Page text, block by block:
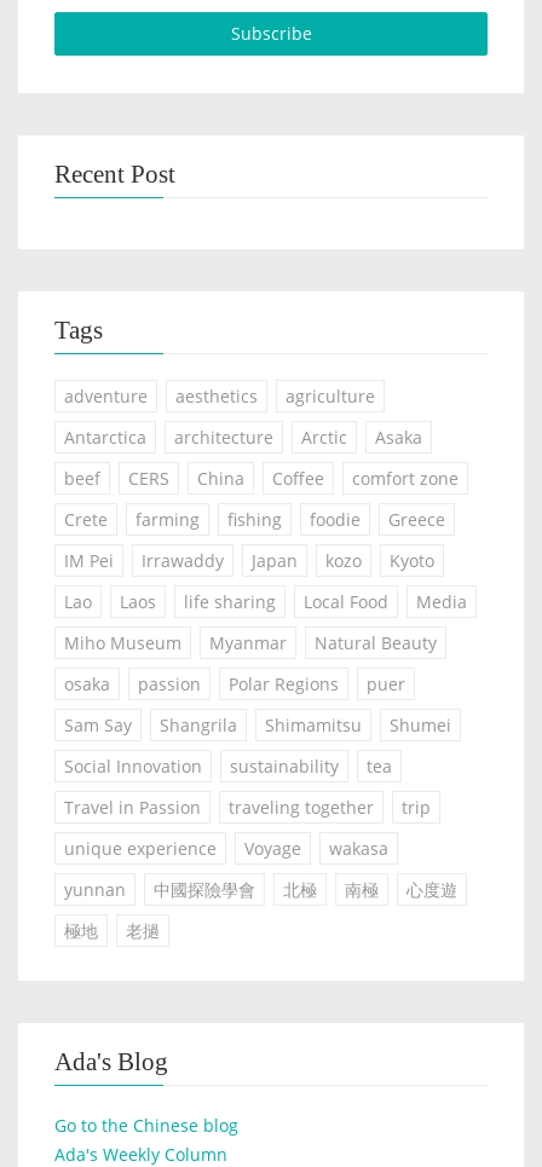
Recent Post
Tags
adventure aesthetics
agriculture
Antarctica
architecture Arctic
Asaka
beef
CERS China Coffee
comfort zone
Crete
farming fishing foodie
Greece
IM Pei
Irrawaddy Japan kozo
Kyoto
Lao
Laos life sharing Local Food
Media
Miho Museum
Myanmar
Natural Beauty
osaka
passion Polar Regions
puer
Sam Say
Shangrila Shimamitsu
Shumei
Social Innovation
sustainability
tea
Travel in Passion
traveling together
trip
unique experience
Voyage
wakasa
yunnan
中國探險學會 北極 南極
心度遊
極地
老撾
Ada's Blog
Go to the Chinese blog
Ada's Weekly Column